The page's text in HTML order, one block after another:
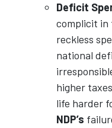
Deficit
complicit in
reckless
national
higher
life harder
NDP’s